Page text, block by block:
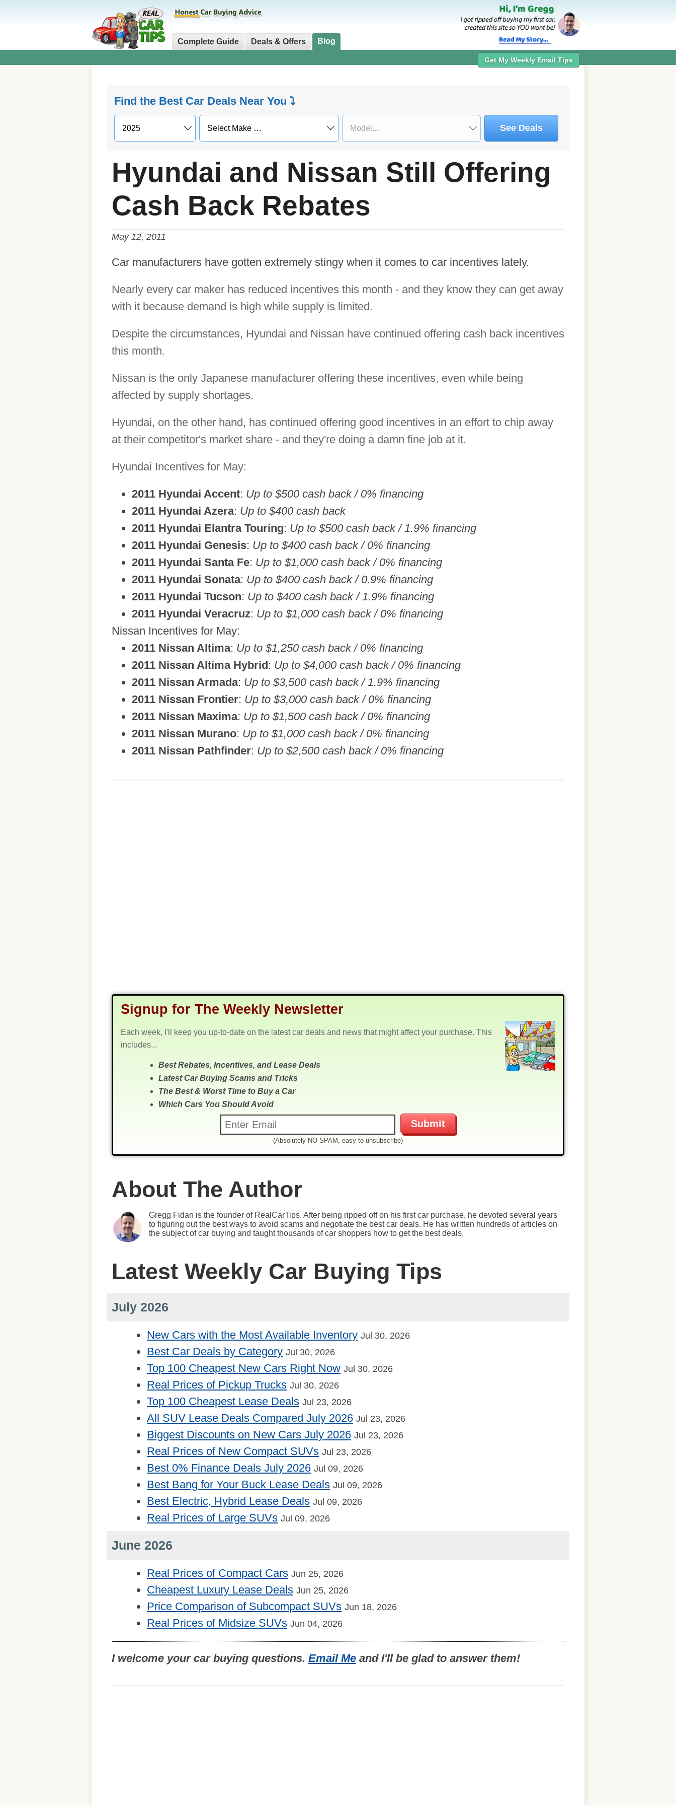
Complete Guide Deals & Offers Blog
Get My Weekly Email Tips
Find the Best Car Deals Near You ⤵
See Deals
Hyundai and Nissan Still Offering
Cash Back Rebates
May 12, 2011
Car manufacturers have gotten extremely stingy when it comes to car incentives lately.
Nearly every car maker has reduced incentives this month - and they know they can get away
with it because demand is high while supply is limited.
Despite the circumstances, Hyundai and Nissan have continued offering cash back incentives
this month.
Nissan is the only Japanese manufacturer offering these incentives, even while being
affected by supply shortages.
Hyundai, on the other hand, has continued offering good incentives in an effort to chip away
at their competitor's market share - and they're doing a damn fine job at it.
Hyundai Incentives for May:
2011 Hyundai Accent: Up to $500 cash back / 0% financing
2011 Hyundai Azera: Up to $400 cash back
2011 Hyundai Elantra Touring: Up to $500 cash back / 1.9% financing
2011 Hyundai Genesis: Up to $400 cash back / 0% financing
2011 Hyundai Santa Fe: Up to $1,000 cash back / 0% financing
2011 Hyundai Sonata: Up to $400 cash back / 0.9% financing
2011 Hyundai Tucson: Up to $400 cash back / 1.9% financing
2011 Hyundai Veracruz: Up to $1,000 cash back / 0% financing
Nissan Incentives for May:
2011 Nissan Altima: Up to $1,250 cash back / 0% financing
2011 Nissan Altima Hybrid : Up to $4,000 cash back / 0% financing
2011 Nissan Armada: Up to $3,500 cash back / 1.9% financing
2011 Nissan Frontier: Up to $3,000 cash back / 0% financing
2011 Nissan Maxima: Up to $1,500 cash back / 0% financing
2011 Nissan Murano: Up to $1,000 cash back / 0% financing
2011 Nissan Pathfinder: Up to $2,500 cash back / 0% financing
Signup for The Weekly Newsletter
Each week, I'll keep you up-to-date on the latest car deals and news that might affect your purchase. This
includes...
Best Rebates, Incentives, and Lease Deals
Latest Car Buying Scams and Tricks
The Best & Worst Time to Buy a Car
Which Cars You Should Avoid
(Absolutely NO SPAM, easy to unsubscribe)
About The Author
Gregg Fidan is the founder of RealCarTips. After being ripped off on his first car purchase, he devoted several years
to figuring out the best ways to avoid scams and negotiate the best car deals. He has written hundreds of articles on
the subject of car buying and taught thousands of car shoppers how to get the best deals.
Latest Weekly Car Buying Tips
July 2026
New Cars with the Most Available Inventory Jul 30, 2026
Best Car Deals by Category Jul 30, 2026
Top 100 Cheapest New Cars Right Now Jul 30, 2026
Real Prices of Pickup Trucks Jul 30, 2026
Top 100 Cheapest Lease Deals Jul 23, 2026
All SUV Lease Deals Compared July 2026 Jul 23, 2026
Biggest Discounts on New Cars July 2026 Jul 23, 2026
Real Prices of New Compact SUVs Jul 23, 2026
Best 0% Finance Deals July 2026 Jul 09, 2026
Best Bang for Your Buck Lease Deals Jul 09, 2026
Best Electric, Hybrid Lease Deals Jul 09, 2026
Real Prices of Large SUVs Jul 09, 2026
June 2026
Real Prices of Compact Cars Jun 25, 2026
Cheapest Luxury Lease Deals Jun 25, 2026
Price Comparison of Subcompact SUVs Jun 18, 2026
Real Prices of Midsize SUVs Jun 04, 2026
I welcome your car buying questions. Email Me and I'll be glad to answer them!